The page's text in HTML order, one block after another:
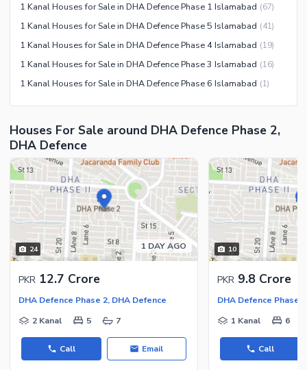
Nearby Schools
Nearby Hospitals
Nearby Shopping Malls
Nearby Restaurants
Nearby Public Transport
Service
Other Nearby Places
Other Facilities
Maintenance Staff
Security Staff
Facilities for Disabled
Other Facilities
1 Kanal Houses for Sale in DHA Defence Phase 1 Islamabad (67)
1 Kanal Houses for Sale in DHA Defence Phase 5 Islamabad (41)
1 Kanal Houses for Sale in DHA Defence Phase 4 Islamabad (19)
1 Kanal Houses for Sale in DHA Defence Phase 3 Islamabad (16)
1 Kanal Houses for Sale in DHA Defence Phase 6 Islamabad (1)
Houses For Sale around DHA Defence Phase 2,
DHA Defence
24 1 DAY AGO
PKR 12.7 Crore
DHA Defence Phase 2, DHA Defence
2 Kanal
5 7
Call Email
10
PKR 9.8 Crore
DHA Defence Phase
1 Kanal
6
Call